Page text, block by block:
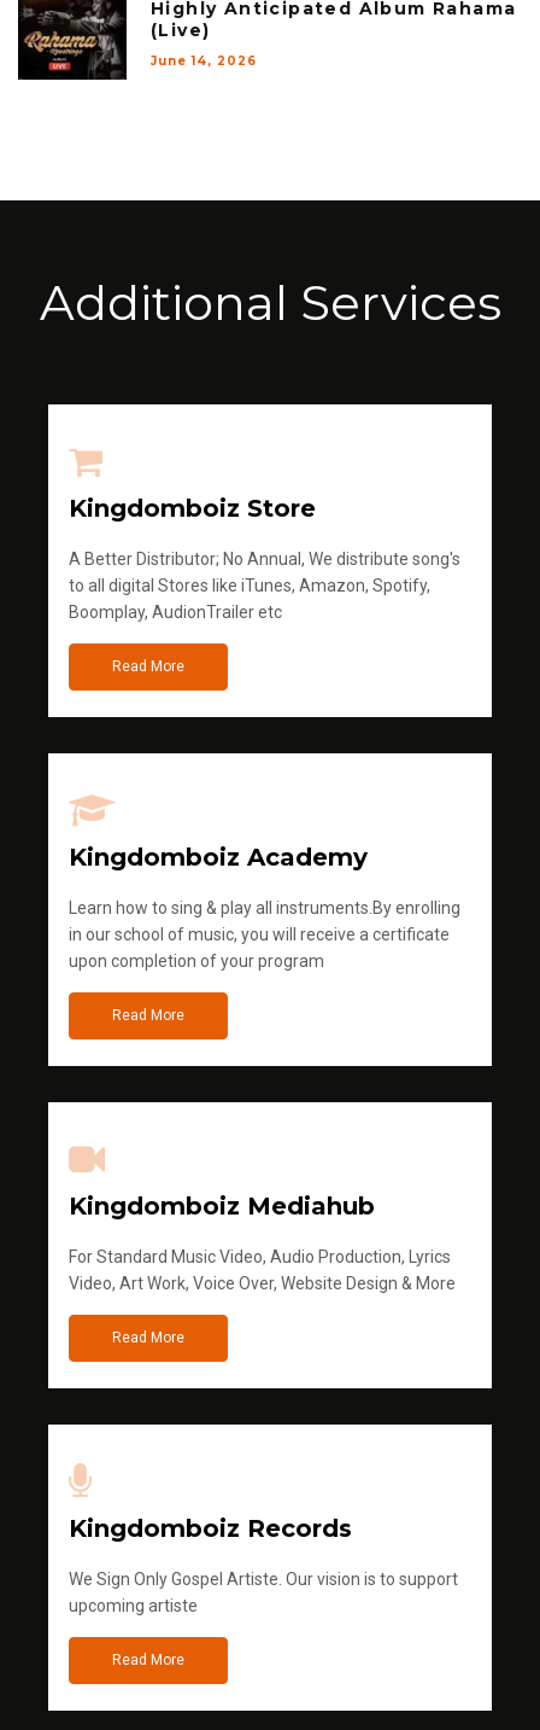
Highly Anticipated Album Rahama
(Live)
June 14, 2026
Additional Services
Kingdomboiz Store
A Better Distributor; No Annual, We distribute song's
to all digital Stores like iTunes, Amazon, Spotify,
Boomplay, AudionTrailer etc
Read More
Kingdomboiz Academy
Learn how to sing & play all instruments.By enrolling
in our school of music, you will receive a certificate
upon completion of your program
Read More
Kingdomboiz Mediahub
For Standard Music Video, Audio Production, Lyrics
Video, Art Work, Voice Over, Website Design & More
Read More
Kingdomboiz Records
We Sign Only Gospel Artiste. Our vision is to support
upcoming artiste
Read More